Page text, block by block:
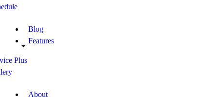
Blog
Features
Plus
About